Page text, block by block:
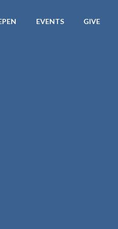
EVENTS GIVE